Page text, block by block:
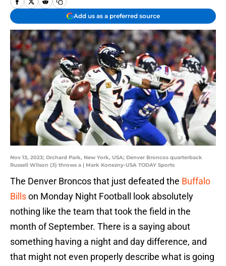
Add us as a preferred source
Nov 13, 2023; Orchard Park, New York, USA; Denver Broncos quarterback
Russell Wilson (3) throws a | Mark Konezny-USA TODAY Sports
The Denver Broncos that just defeated the Buffalo
Billson Monday Night Football look absolutely
nothing like the team that took the field in the
month of September. There is a saying about
something having a night and day difference, and
that might not even properly describe what is going